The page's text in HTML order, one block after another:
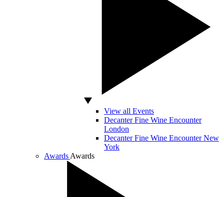
View all Events
Decanter Fine Wine Encounter
London
Decanter Fine Wine Encounter New
York
Awards Awards